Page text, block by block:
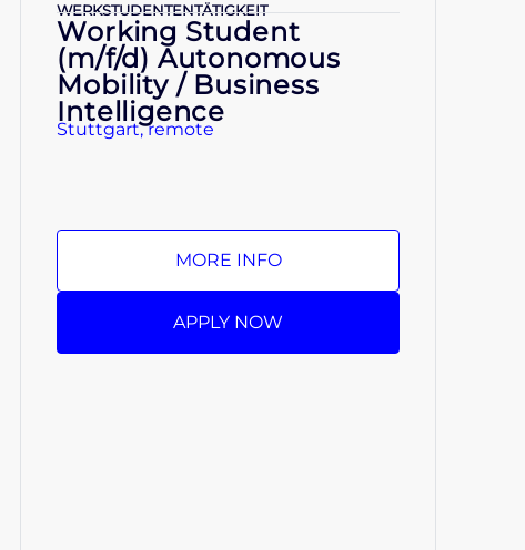
WERKSTUDENTENTÄTIGKEIT
Working Student
(m/f/d) Autonomous
Mobility / Business
Intelligence
Stuttgart, remote
MORE INFO
APPLY NOW